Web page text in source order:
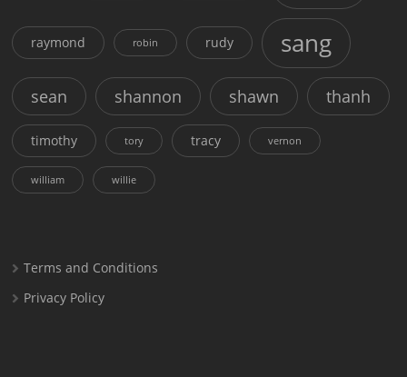
raymond robin rudy sang
sean shannon shawn thanh
timothy tory tracy vernon
william willie
Terms and Conditions
Privacy Policy